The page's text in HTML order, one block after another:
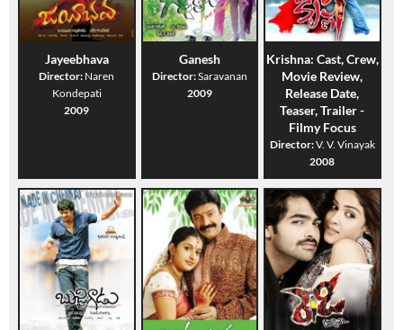
Jayeebhava
Director: Naren
Kondepati
2009
Ganesh
Director:Saravanan
2009
Krishna: Cast, Crew,
Movie Review,
Release Date,
Teaser, Trailer -
Filmy Focus
Director:V. V. Vinayak
2008